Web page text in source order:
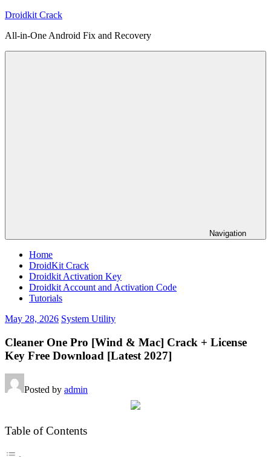
Skip
content
Droidkit Crack
All-in-One Android Fix and Recovery
Navigation
Home
DroidKit Crack
Droidkit Activation Key
Droidkit Account and Activation Code
Tutorials
May 28, 2026 System Utility
Cleaner One Pro [Wind & Mac] Crack + License
Key Free Download [Latest 2027]
Posted by admin
Table of Contents